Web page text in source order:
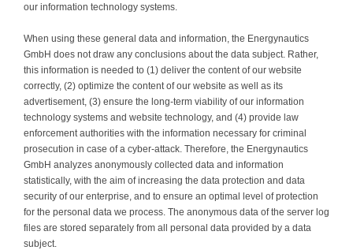
our information technology systems.
When using these general data and information, the Energynautics
GmbH does not draw any conclusions about the data subject. Rather,
this information is needed to (1) deliver the content of our website
correctly, (2) optimize the content of our website as well as its
advertisement, (3) ensure the long-term viability of our information
technology systems and website technology, and (4) provide law
enforcement authorities with the information necessary for criminal
prosecution in case of a cyber-attack. Therefore, the Energynautics
GmbH analyzes anonymously collected data and information
statistically, with the aim of increasing the data protection and data
security of our enterprise, and to ensure an optimal level of protection
for the personal data we process. The anonymous data of the server log
files are stored separately from all personal data provided by a data
subject.